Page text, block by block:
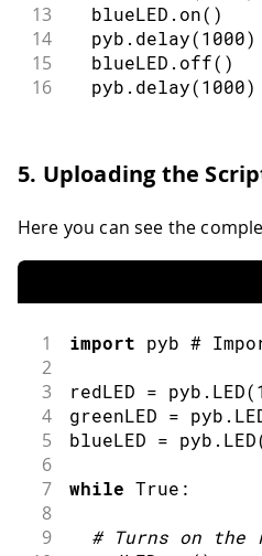
13
  blueLED
. on( )
14
  pyb
. delay(1000)
15
  blueLED
. off( )
16
  pyb
. delay(1000)
5. Uploading the
Here you can see the
1 import pyb #
2
3
redLED = pyb . LED(1
4 greenLED = pyb .
5 blueLED = pyb . LED
6
7
while True :
8
9
# Turns on the